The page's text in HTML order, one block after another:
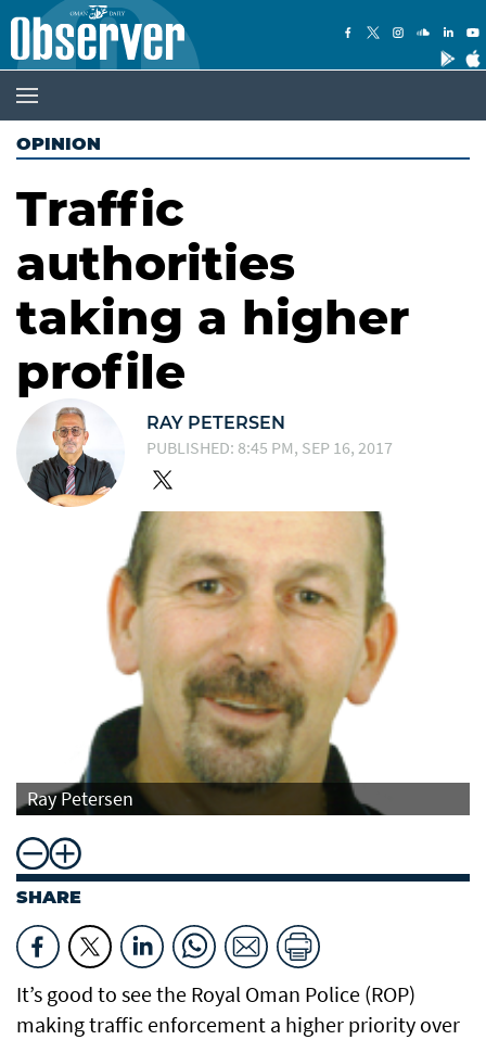
OPINION
Traffic
authorities
taking a higher
profile
RAY PETERSEN
PUBLISHED: 8:45 PM, SEP 16, 2017
Ray Petersen
SHARE
It’s good to see the Royal Oman Police (ROP)
making traffic enforcement a higher priority over